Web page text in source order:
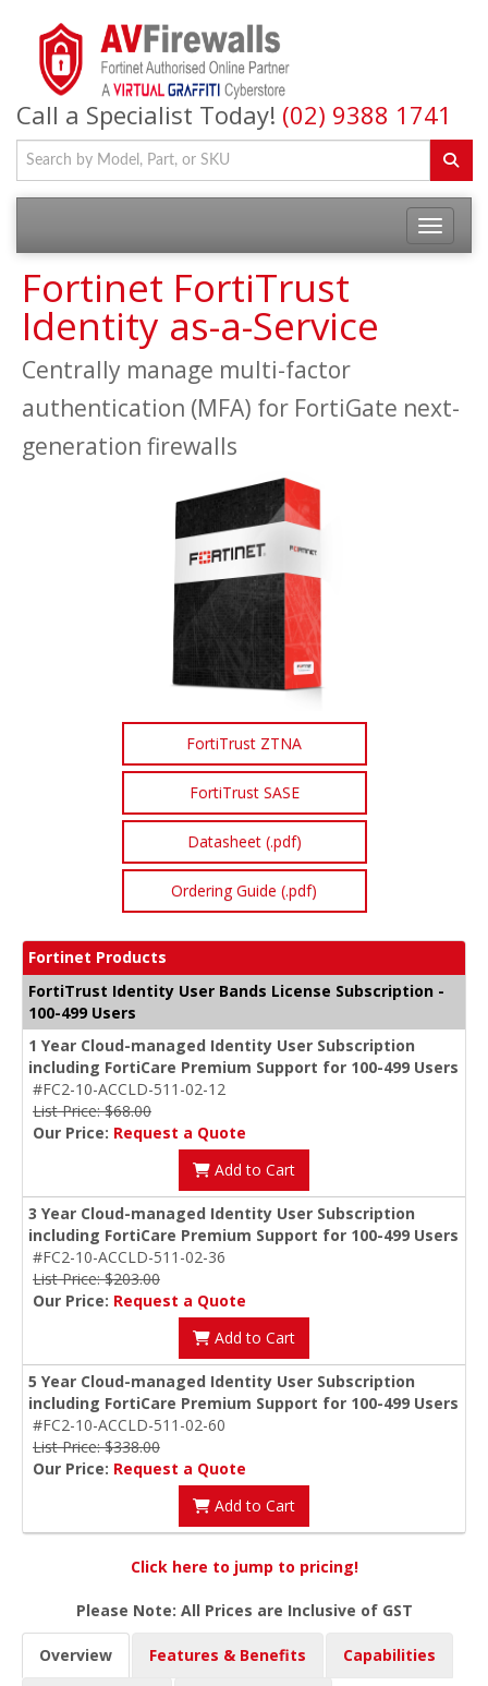
Call a Specialist Today! (02) 9388 1741
Fortinet FortiTrust
Identity as-a-Service
Centrally manage multi-factor
authentication (MFA) for FortiGate next-
generation firewalls
FortiTrust ZTNA
FortiTrust SASE
Datasheet (.pdf)
Ordering Guide (.pdf)
Fortinet Products
FortiTrust Identity User Bands License Subscription -
100-499 Users
1 Year Cloud-managed Identity User Subscription
including FortiCare Premium Support for 100-499 Users
#FC2-10-ACCLD-511-02-12
List Price: $68.00
Our Price: Request a Quote
Add to Cart
3 Year Cloud-managed Identity User Subscription
including FortiCare Premium Support for 100-499 Users
#FC2-10-ACCLD-511-02-36
List Price: $203.00
Our Price: Request a Quote
Add to Cart
5 Year Cloud-managed Identity User Subscription
including FortiCare Premium Support for 100-499 Users
#FC2-10-ACCLD-511-02-60
List Price: $338.00
Our Price: Request a Quote
Add to Cart
Click here to jump to pricing!
Please Note: All Prices are Inclusive of GST
Overview Features & Benefits Capabilities